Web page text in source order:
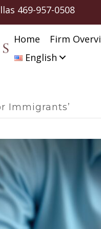
469-957-0508
Home Firm
English
Immigrants’